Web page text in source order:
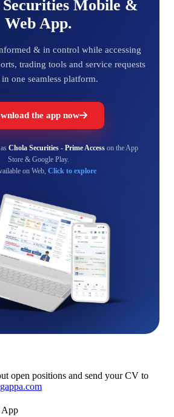
Securities Mobile &
Web App.
& in control while accessing
trading tools and service requests
one seamless platform.
the app now
Chola Securities - Prime Access on the App
Store & Google Play.
on Web, Click to explore
open positions and send your CV to